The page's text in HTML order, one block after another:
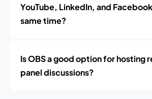
YouTube, LinkedIn, and
same time?
Is OBS a good option for hosting
panel discussions?